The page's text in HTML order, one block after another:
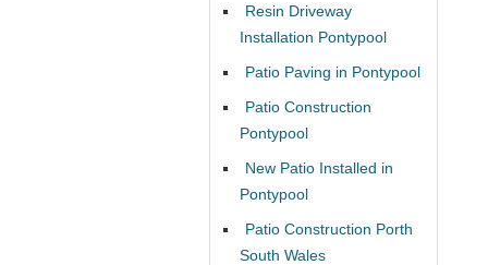
Resin Driveway
Installation Pontypool
Patio Paving in Pontypool
Patio Construction
Pontypool
New Patio Installed in
Pontypool
Patio Construction Porth
South Wales